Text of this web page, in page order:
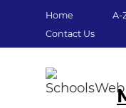
Home A-
Contact Us